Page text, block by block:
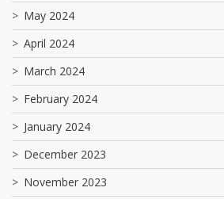
May 2024
April 2024
March 2024
February 2024
January 2024
December 2023
November 2023